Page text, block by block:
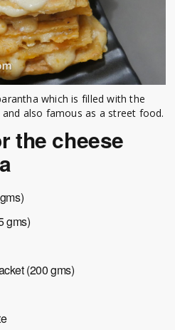
which is filled with the
also famous as a street food.
the cheese
gms)
(200 gms)